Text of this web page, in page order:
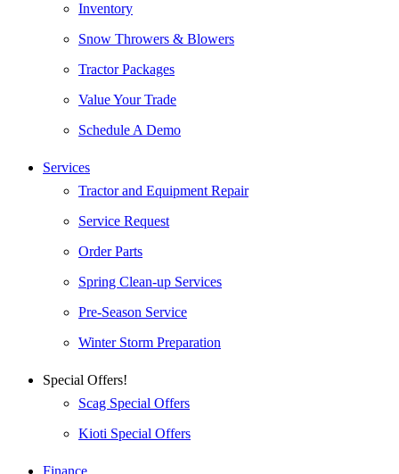
Inventory
Snow Throwers & Blowers
Tractor Packages
Value Your Trade
Schedule A Demo
Services
Tractor and Equipment Repair
Service Request
Order Parts
Spring Clean-up Services
Pre-Season Service
Winter Storm Preparation
Special Offers!
Scag Special Offers
Kioti Special Offers
Finance